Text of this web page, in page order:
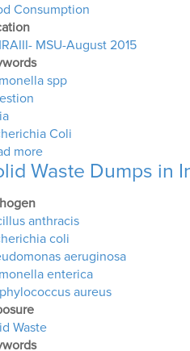
Consumption
MSU-August 2015
spp
Coli
moreabout Quantitative
Waste Dumps in
anthracis
coli
aeruginosa
enterica
aureus
Waste